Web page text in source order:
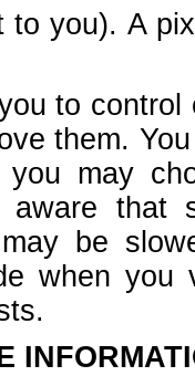
to you). A
to
them.
may
aware that
be
when